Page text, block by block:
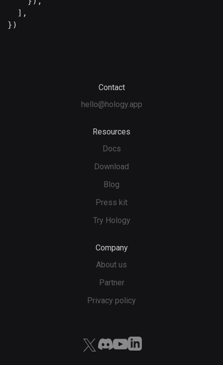
  ],
})
Contact
hello@hology.app
Resources
Docs
Download
Blog
Press kit
Try Hology
Company
About us
Partner
Privacy policy